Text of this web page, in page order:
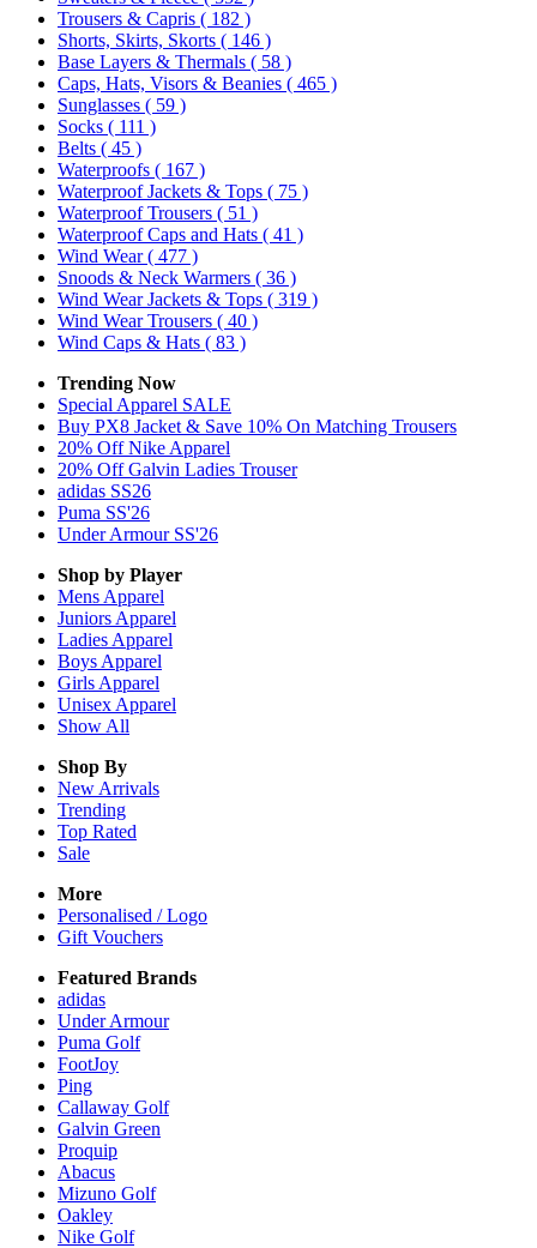
Trousers & Capris ( 182 )
Shorts, Skirts, Skorts ( 146 )
Base Layers & Thermals ( 58 )
Caps, Hats, Visors & Beanies ( 465 )
Sunglasses ( 59 )
Socks ( 111 )
Belts ( 45 )
Waterproofs ( 167 )
Waterproof Jackets & Tops ( 75 )
Waterproof Trousers ( 51 )
Waterproof Caps and Hats ( 41 )
Wind Wear( 477 )
Snoods & Neck Warmers ( 36 )
Wind Wear Jackets & Tops ( 319 )
Wind Wear Trousers ( 40 )
Wind Caps & Hats ( 83 )
Trending Now
Special Apparel SALE
Buy PX8 Jacket & Save 10% On Matching Trousers
20% Off Nike Apparel
20% Off Galvin Ladies Trouser
adidas SS26
Puma SS'26
Under Armour SS'26
Shop by Player
Mens Apparel
Juniors Apparel
Ladies Apparel
Boys Apparel
Girls Apparel
Unisex Apparel
Show All
Shop By
New Arrivals
Trending
Top Rated
Sale
More
Personalised / Logo
Gift Vouchers
Featured Brands
adidas
Under Armour
Puma Golf
FootJoy
Ping
Callaway Golf
Galvin Green
Proquip
Abacus
Mizuno Golf
Oakley
Nike Golf